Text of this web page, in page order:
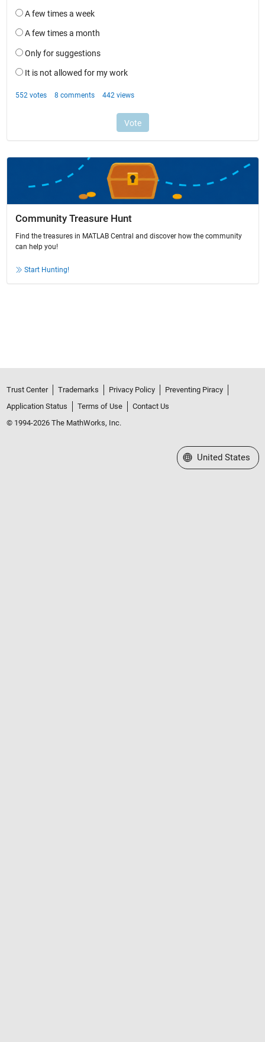
Community Treasure Hunt
Find the treasures in MATLAB Central and discover how the community
can help you!
Start Hunting!
Trust Center Trademarks Privacy Policy
Preventing Piracy
Application Status
Terms of Use
Contact Us
© 1994-2026 The MathWorks, Inc.
Select a Web Site
United States